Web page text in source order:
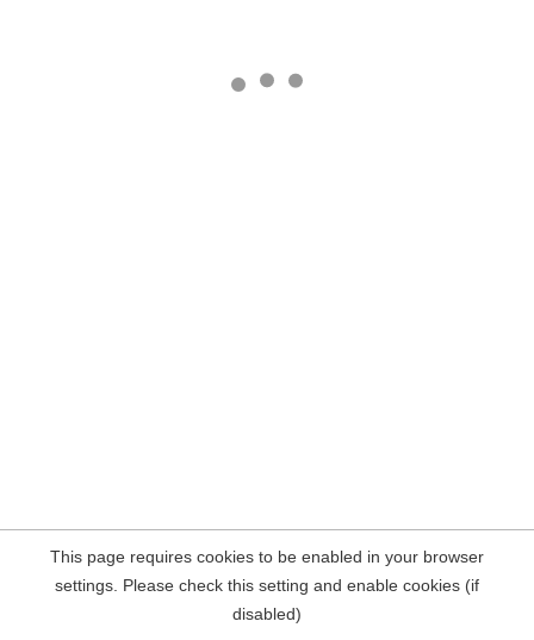
This page requires cookies to be enabled in your browser
settings. Please check this setting and enable cookies (if
disabled)